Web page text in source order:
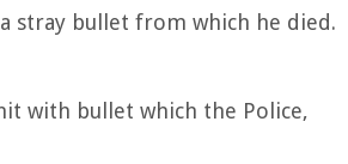
stray bullet from which he died.
with bullet which the Police,